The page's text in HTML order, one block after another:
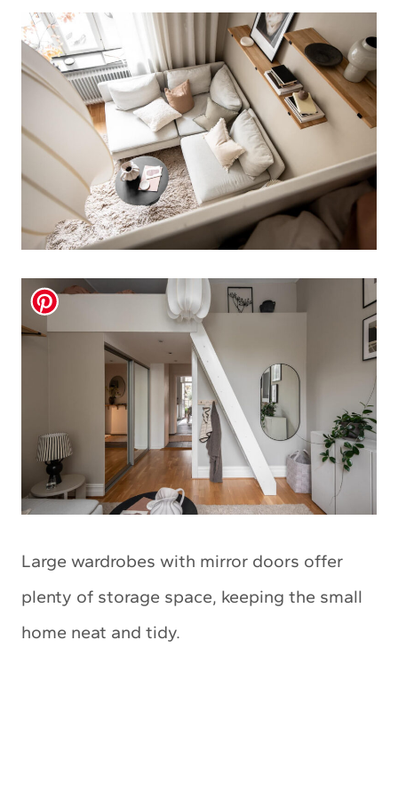
Large wardrobes with mirror doors offer
plenty of storage space, keeping the small
home neat and tidy.